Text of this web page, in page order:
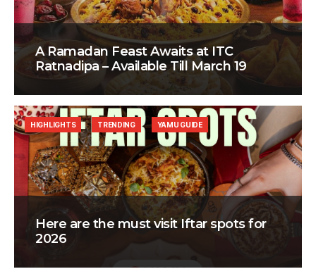
A Ramadan Feast Awaits at ITC
Ratnadipa – Available Till March 19
Here are the must visit Iftar spots for
2026
HIGHLIGHTS TRENDING YAMU GUIDE